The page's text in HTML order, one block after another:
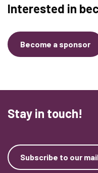
Interested in
Become a sponsor
Stay in touch!
Subscribe to our